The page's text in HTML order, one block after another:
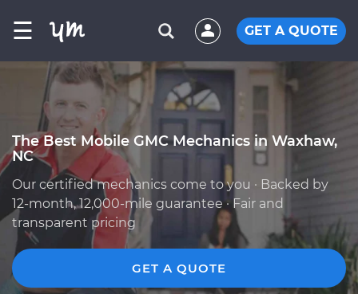
☰ GET A QUOTE
The Best Mobile GMC Mechanics in Waxhaw,
NC
Our certified mechanics come to you · Backed by
12-month, 12,000-mile guarantee · Fair and
transparent pricing
GET A QUOTE